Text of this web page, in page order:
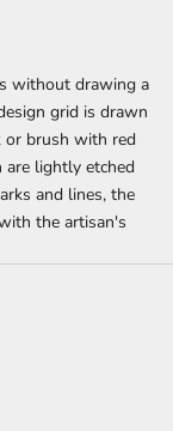
without drawing a
grid is drawn
or brush with red
are lightly etched
and lines, the
the artisan's